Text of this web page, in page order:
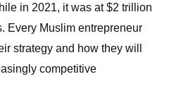
in 2021, it was at $2 trillion
Every Muslim entrepreneur
strategy and how they will
competitive